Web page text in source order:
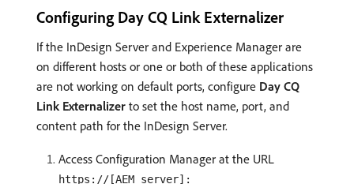
Configuring Day CQ Link Externalizer
If the InDesign Server and Experience Manager are
on different hosts or one or both of these applications
are not working on default ports, configure Day CQ
Link Externalizer to set the host name, port, and
content path for the InDesign Server.
Access Configuration Manager at the URL
https://[AEM_server]: